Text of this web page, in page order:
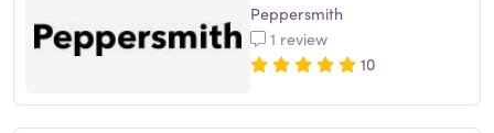
Peppersmith
1 review
10